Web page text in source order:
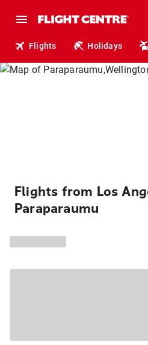
Flights Holidays
Flights from Los
Paraparaumu